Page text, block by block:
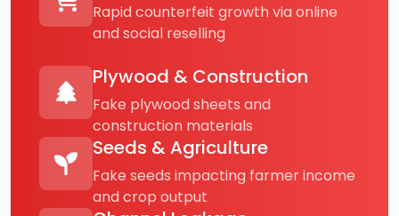
Rapid counterfeit growth via online
and social reselling
Plywood & Construction
Fake plywood sheets and
construction materials
Seeds & Agriculture
Fake seeds impacting farmer income
and crop output